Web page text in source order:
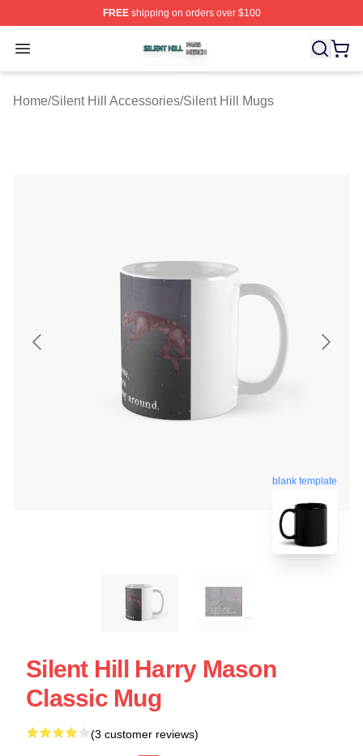
FREEshipping on orders over $100
Open menu
Silent Hill Shop ⚡️ Officially Licensed Silent Hill Merch
Home/Silent Hill Accessories/Silent Hill Mugs
blank template
Silent Hill Harry Mason
Classic Mug
(3 customer reviews)